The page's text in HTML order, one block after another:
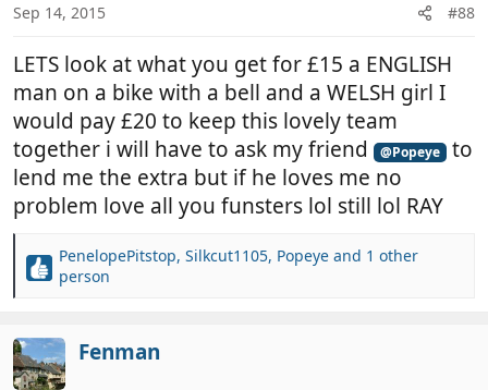
s
Sep 14, 2015 #88
LETS look at what you get for £15 a ENGLISH
man on a bike with a bell and a WELSH girl I
would pay £20 to keep this lovely team
together i will have to ask my friend
@Popeye
to
lend me the extra but if he loves me no
problem love all you funsters lol still lol RAY
R
c
t
i
PenelopePitstop, Silkcut1105, Popeye and 1 other
person
Fenman